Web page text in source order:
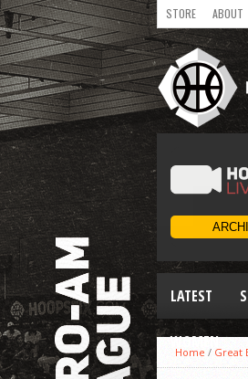
STORE ABOUT
LATEST
WOMEN
Home / Great